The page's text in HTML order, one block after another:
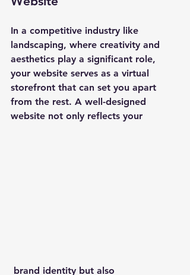
In a competitive industry like
landscaping, where creativity and
aesthetics play a significant role,
your website serves as a virtual
storefront that can set you apart
from the rest. A well-designed
website not only reflects your